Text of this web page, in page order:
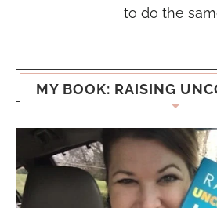
to do the
MY BOOK: RAISING